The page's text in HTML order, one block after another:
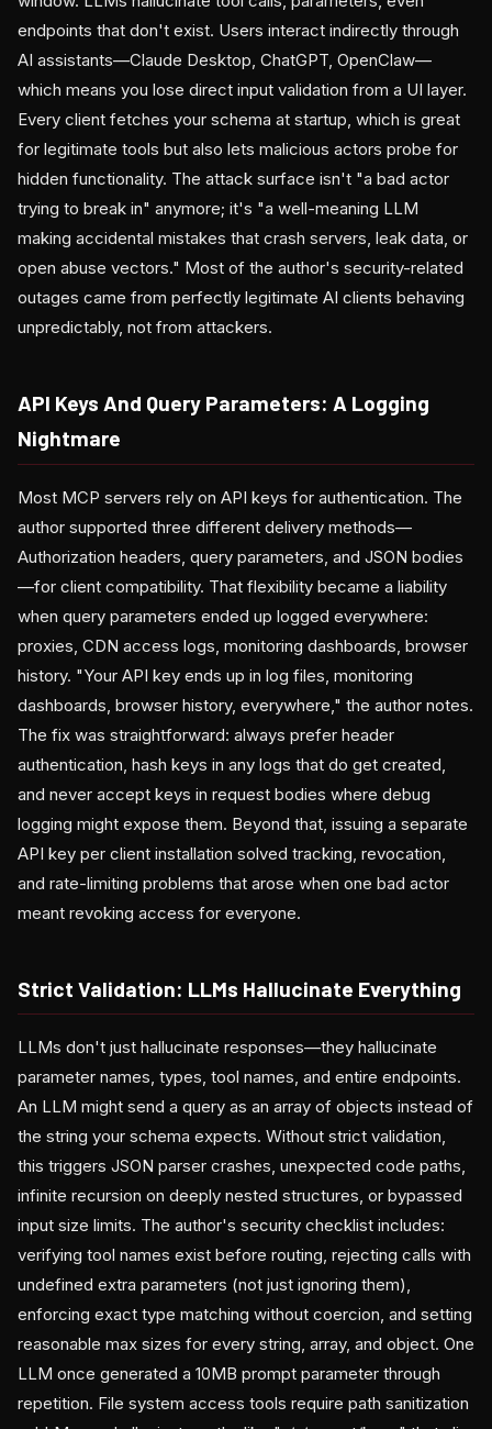
endpoints that don't exist. Users interact indirectly through
AI assistants—Claude Desktop, ChatGPT, OpenClaw—
which means you lose direct input validation from a UI layer.
Every client fetches your schema at startup, which is great
for legitimate tools but also lets malicious actors probe for
hidden functionality. The attack surface isn't "a bad actor
trying to break in" anymore; it's "a well-meaning LLM
making accidental mistakes that crash servers, leak data, or
open abuse vectors." Most of the author's security-related
outages came from perfectly legitimate AI clients behaving
unpredictably, not from attackers.
API Keys And Query Parameters: A Logging
Nightmare
Most MCP servers rely on API keys for authentication. The
author supported three different delivery methods—
Authorization headers, query parameters, and JSON bodies
—for client compatibility. That flexibility became a liability
when query parameters ended up logged everywhere:
proxies, CDN access logs, monitoring dashboards, browser
history. "Your API key ends up in log files, monitoring
dashboards, browser history, everywhere," the author notes.
The fix was straightforward: always prefer header
authentication, hash keys in any logs that do get created,
and never accept keys in request bodies where debug
logging might expose them. Beyond that, issuing a separate
API key per client installation solved tracking, revocation,
and rate-limiting problems that arose when one bad actor
meant revoking access for everyone.
Strict Validation: LLMs Hallucinate Everything
LLMs don't just hallucinate responses—they hallucinate
parameter names, types, tool names, and entire endpoints.
An LLM might send a query as an array of objects instead of
the string your schema expects. Without strict validation,
this triggers JSON parser crashes, unexpected code paths,
infinite recursion on deeply nested structures, or bypassed
input size limits. The author's security checklist includes:
verifying tool names exist before routing, rejecting calls with
undefined extra parameters (not just ignoring them),
enforcing exact type matching without coercion, and setting
reasonable max sizes for every string, array, and object. One
LLM once generated a 10MB prompt parameter through
repetition. File system access tools require path sanitization